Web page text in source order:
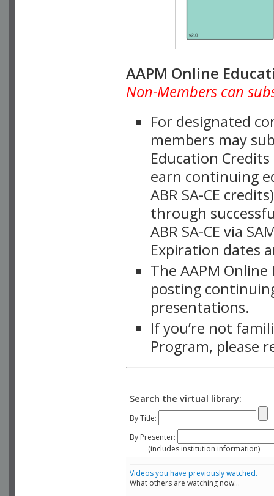
AAPM Online
Non-Members can
For designated
members may
Education
earn continuing
ABR SA-CE
through
ABR SA-CE via
Expiration dates
The AAPM
posting
presentations.
If you’re not
Program, please
Search the virtual library:
By Title:
By Presenter:
(includes institution information)
Videos you have previously watched.
What others are watching now...